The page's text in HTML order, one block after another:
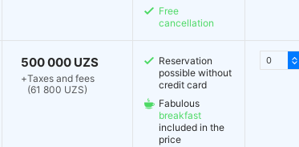
500 000 UZS
+Taxes and fees
(61 800 UZS)
Free
cancellation
Reservation
possible without
credit card
Fabulous
breakfast
included in the
price